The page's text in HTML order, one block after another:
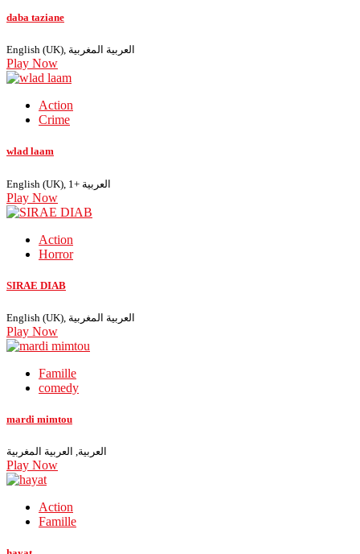
daba taziane
English (UK), العربية المغربية
Play Now
Action
Crime
wlad laam
English (UK), العربية +1
Play Now
Action
Horror
SIRAE DIAB
English (UK), العربية المغربية
Play Now
Famille
comedy
mardi mimtou
العربية, العربية المغربية
Play Now
Action
Famille